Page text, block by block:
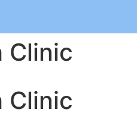
Clinic
Clinic